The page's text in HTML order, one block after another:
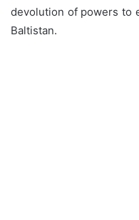
devolution of powers to
Baltistan.